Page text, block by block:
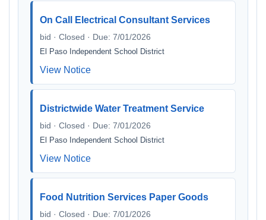
On Call Electrical Consultant Services
bid · Closed · Due: 7/01/2026
El Paso Independent School District
View Notice
Districtwide Water Treatment Service
bid · Closed · Due: 7/01/2026
El Paso Independent School District
View Notice
Food Nutrition Services Paper Goods
bid · Closed · Due: 7/01/2026